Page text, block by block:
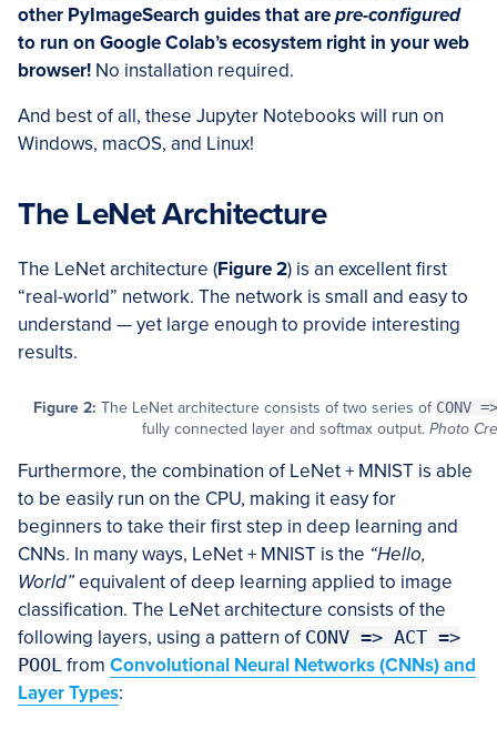
other PyImageSearch guides that arepre-configured
to run on Google Colab’s ecosystem right in your web
browser! No installation required.
And best of all, these Jupyter Notebooks will run on
Windows, macOS, and Linux!
The LeNet Architecture
The LeNet architecture (Figure 2) is an excellent first
“real-world” network. The network is small and easy to
understand — yet large enough to provide interesting
results.
Figure 2: The LeNet architecture consists of two series of CONV
fully connected layer and softmax output. Photo
Furthermore, the combination of LeNet + MNIST is able
to be easily run on the CPU, making it easy for
beginners to take their first step in deep learning and
CNNs. In many ways, LeNet + MNIST is the “Hello,
World”equivalent of deep learning applied to image
classification. The LeNet architecture consists of the
following layers, using a pattern of CONV => ACT =>
POOL from Convolutional Neural Networks (CNNs) and
Layer Types: